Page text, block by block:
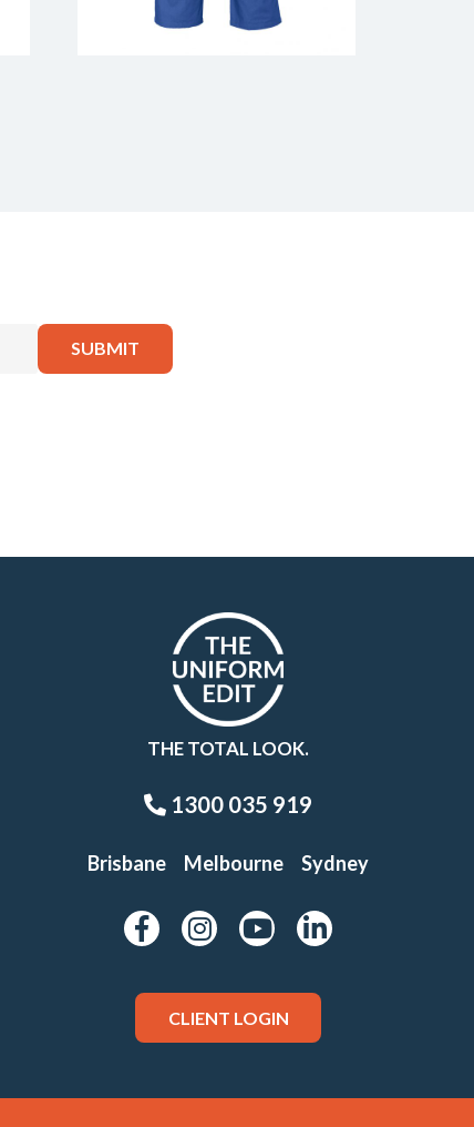
THE TOTAL LOOK.
1300 035 919
Brisbane Melbourne Sydney
CLIENT LOGIN